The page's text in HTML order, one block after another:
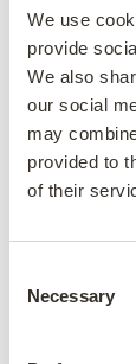
We use
provide
We also
our social
may
provided to
of their
Selection
Necessary
When
about
expect
a higher